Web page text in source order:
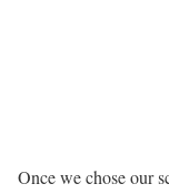
Once we chose our